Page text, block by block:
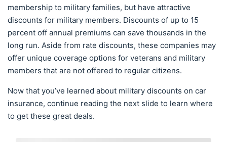
membership to military families, but have attractive
discounts for military members. Discounts of up to 15
percent off annual premiums can save thousands in the
long run. Aside from rate discounts, these companies may
offer unique coverage options for veterans and military
members that are not offered to regular citizens.
Now that you’ve learned about military discounts on car
insurance, continue reading the next slide to learn where
to get these great deals.